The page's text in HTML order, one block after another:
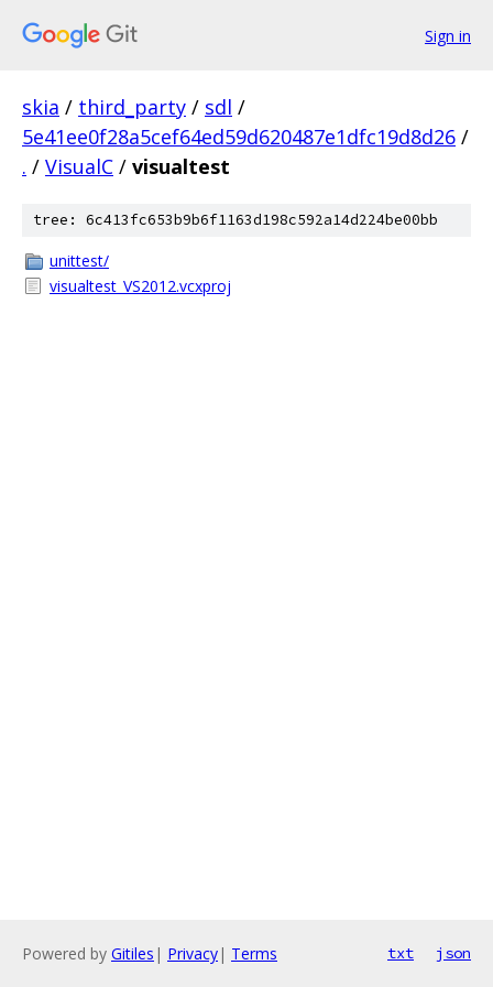
Sign in
skia / third_party / sdl /
5e41ee0f28a5cef64ed59d620487e1dfc19d8d26 /
. / VisualC / visualtest
tree: 6c413fc653b9b6f1163d198c592a14d224be00bb
unittest/
visualtest_VS2012.vcxproj
Powered by Gitiles | Privacy| Terms txt json